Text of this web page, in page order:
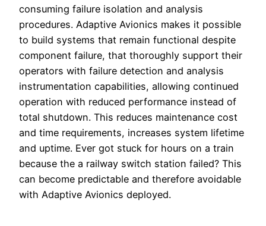
consuming failure isolation and analysis
procedures. Adaptive Avionics makes it possible
to build systems that remain functional despite
component failure, that thoroughly support their
operators with failure detection and analysis
instrumentation capabilities, allowing continued
operation with reduced performance instead of
total shutdown. This reduces maintenance cost
and time requirements, increases system lifetime
and uptime. Ever got stuck for hours on a train
because the a railway switch station failed? This
can become predictable and therefore avoidable
with Adaptive Avionics deployed.